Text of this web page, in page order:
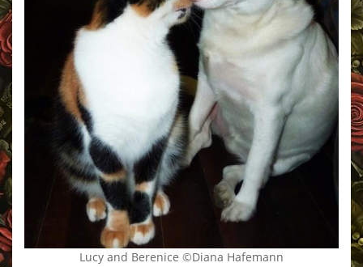
Lucy and Berenice ©Diana Hafemann